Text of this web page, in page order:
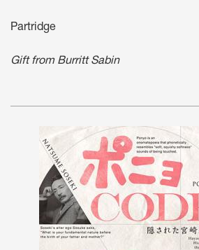
Partridge
Gift from Burritt Sabin